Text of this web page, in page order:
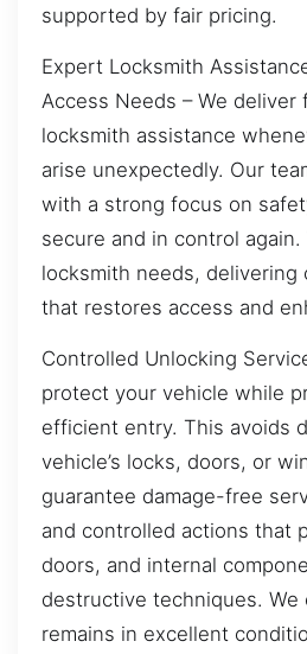
supported by fair pricing.
Expert Locksmith
Access Needs – We deliver
locksmith assistance
arise unexpectedly. Our
with a strong focus on
secure and in control again.
locksmith needs, delivering
that restores access and
Controlled Unlocking
protect your vehicle while
efficient entry. This avoids
vehicle’s locks, doors, or
guarantee damage-free
and controlled actions that
doors, and internal
destructive techniques. We
remains in excellent